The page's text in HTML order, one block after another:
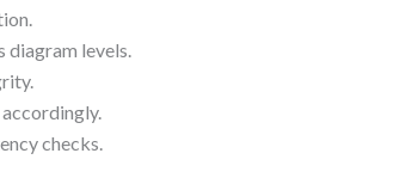
diagram levels.
checks.